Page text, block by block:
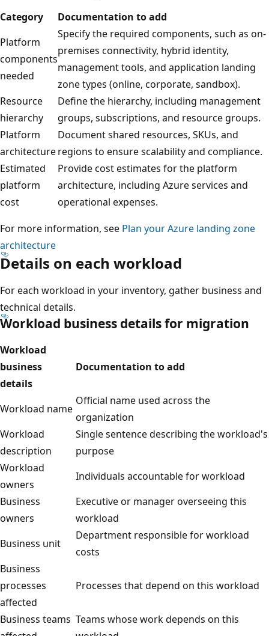
Category
Documentation to add
Platform
components
needed
Specify the required components, such as on-
premises connectivity, hybrid identity,
management tools, and application landing
zone types (online, corporate, sandbox).
Resource
hierarchy
Define the hierarchy, including management
groups, subscriptions, and resource groups.
Platform
architecture
Document shared resources, SKUs, and
regions to ensure scalability and compliance.
Estimated
platform
cost
Provide cost estimates for the platform
architecture, including Azure services and
operational expenses.
For more information, see Plan your Azure landing zone
architecture
Details on each workload
For each workload in your inventory, gather business and
technical details.
Workload business details for migration
Workload
business
details
Documentation to add
Workload name
Official name used across the
organization
Workload
description
Single sentence describing the workload's
purpose
Workload
owners
Individuals accountable for workload
Business
owners
Executive or manager overseeing this
workload
Business unit
Department responsible for workload
costs
Business
processes
affected
Processes that depend on this workload
Business teams Teams whose work depends on this